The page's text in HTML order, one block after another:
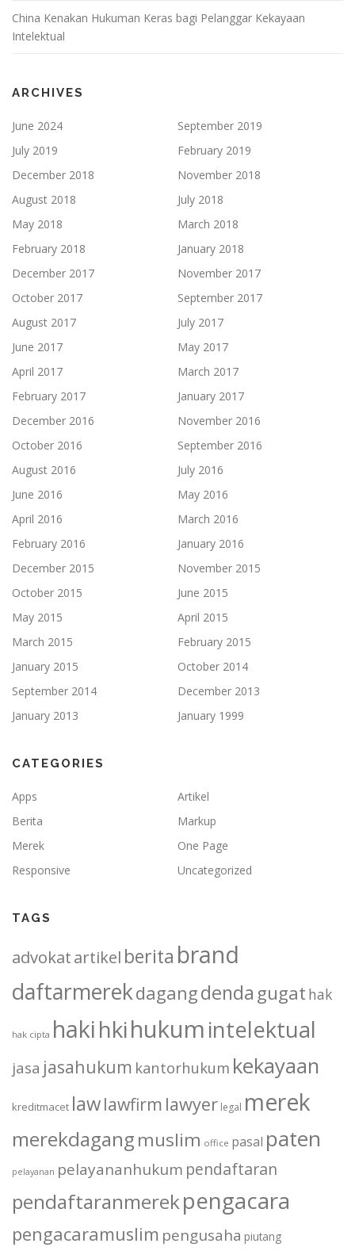
China Kenakan Hukuman Keras bagi Pelanggar Kekayaan
Intelektual
ARCHIVES
June 2024
September 2019
July 2019
February 2019
December 2018
November 2018
August 2018
July 2018
May 2018
March 2018
February 2018
January 2018
December 2017
November 2017
October 2017
September 2017
August 2017
July 2017
June 2017
May 2017
April 2017
March 2017
February 2017
January 2017
December 2016
November 2016
October 2016
September 2016
August 2016
July 2016
June 2016
May 2016
April 2016
March 2016
February 2016
January 2016
December 2015
November 2015
October 2015
June 2015
May 2015
April 2015
March 2015
February 2015
January 2015
October 2014
September 2014
December 2013
January 2013
January 1999
CATEGORIES
Apps
Artikel
Berita
Markup
Merek
One Page
Responsive
Uncategorized
TAGS
advokatartikel berita brand
daftarmerekdagangdenda gugat hak
hak cipta hakihkihukumintelektual
jasa jasahukum kantorhukum kekayaan
kreditmacet lawlawfirm lawyer legal merek
merekdagangmuslim office pasal paten
pelayanan pelayananhukum pendaftaran
pendaftaranmerekpengacara
pengacaramuslim pengusaha piutang